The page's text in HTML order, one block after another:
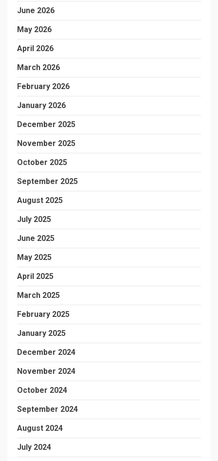
June 2026
May 2026
April 2026
March 2026
February 2026
January 2026
December 2025
November 2025
October 2025
September 2025
August 2025
July 2025
June 2025
May 2025
April 2025
March 2025
February 2025
January 2025
December 2024
November 2024
October 2024
September 2024
August 2024
July 2024